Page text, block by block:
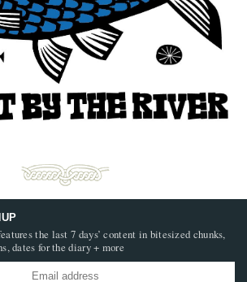
the last 7 days’ content in bitesized chunks,
dates for the diary + more